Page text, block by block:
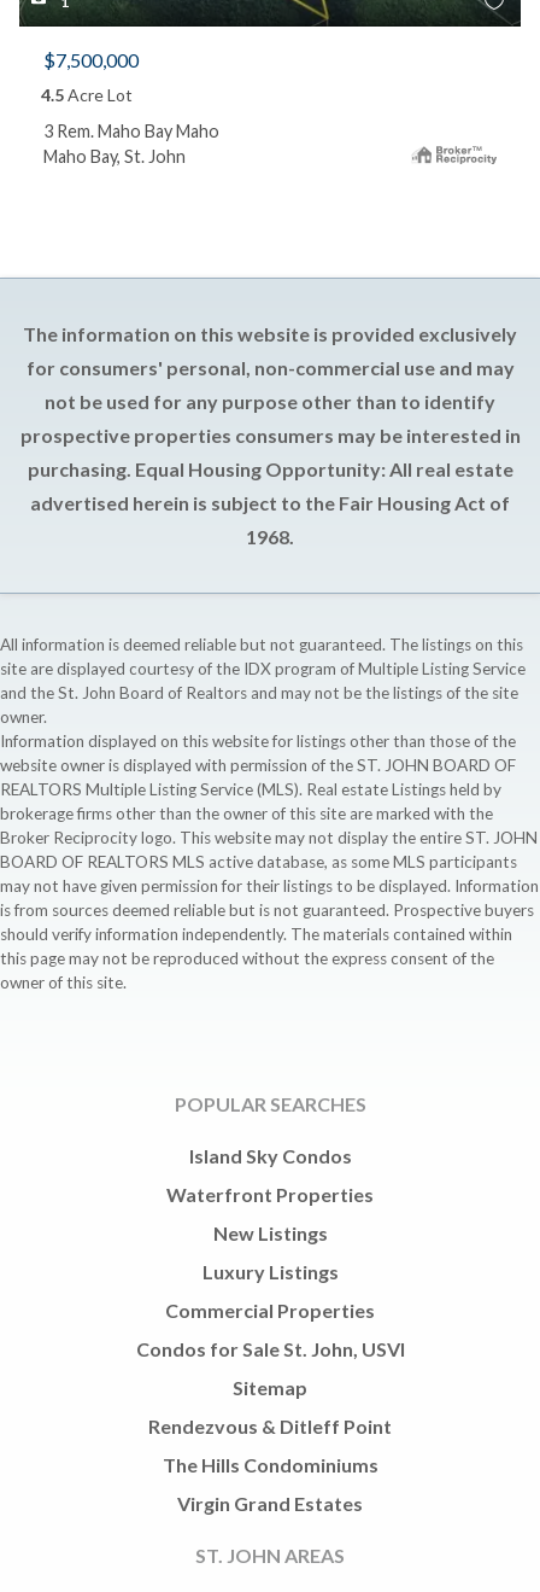
$7,500,000
4.5Acre Lot
3 Rem. Maho Bay Maho
Maho Bay, St. John
The information on this website is provided exclusively
for consumers' personal, non-commercial use and may
not be used for any purpose other than to identify
prospective properties consumers may be interested in
purchasing. Equal Housing Opportunity: All real estate
advertised herein is subject to the Fair Housing Act of
1968.
All information is deemed reliable but not guaranteed. The listings on this
site are displayed courtesy of the IDX program of Multiple Listing Service
and the St. John Board of Realtors and may not be the listings of the site
owner.
Information displayed on this website for listings other than those of the
website owner is displayed with permission of the ST. JOHN BOARD OF
REALTORS Multiple Listing Service (MLS). Real estate Listings held by
brokerage firms other than the owner of this site are marked with the
Broker Reciprocity logo. This website may not display the entire ST. JOHN
BOARD OF REALTORS MLS active database, as some MLS participants
may not have given permission for their listings to be displayed. Information
is from sources deemed reliable but is not guaranteed. Prospective buyers
should verify information independently. The materials contained within
this page may not be reproduced without the express consent of the
owner of this site.
POPULAR SEARCHES
Island Sky Condos
Waterfront Properties
New Listings
Luxury Listings
Commercial Properties
Condos for Sale St. John, USVI
Sitemap
Rendezvous & Ditleff Point
The Hills Condominiums
Virgin Grand Estates
ST. JOHN AREAS